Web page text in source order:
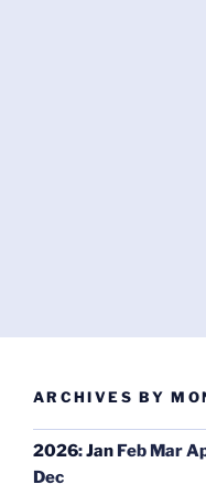
ARCHIVES BY
2026:Jan Feb Mar
Dec